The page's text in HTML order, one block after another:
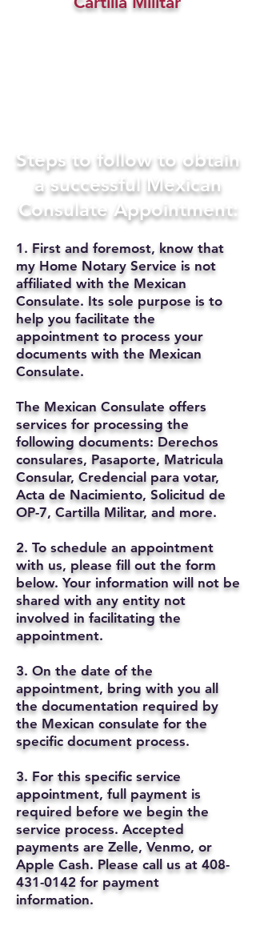
Steps to follow to obtain
a successful Mexican
Consulate Appointment:
1. First and foremost, know that
my Home Notary Service is not
affiliated with the Mexican
Consulate. Its sole purpose is to
help you facilitate the
appointment to process your
documents with the Mexican
Consulate.
The Mexican Consulate offers
services for processing the
following documents: Derechos
consulares, Pasaporte, Matricula
Consular, Credencial para votar,
Acta de Nacimiento, Solicitud de
OP-7, Cartilla Militar, and more.
2. To schedule an appointment
with us, please fill out the form
below. Your information will not be
shared with any entity not
involved in facilitating the
appointment.
3. On the date of the
appointment, bring with you all
the documentation required by
the Mexican consulate for the
specific document process.
3. For this specific service
appointment, full payment is
required before we begin the
service process. Accepted
payments are Zelle, Venmo, or
Apple Cash. Please call us at 408-
431-0142 for payment
information.